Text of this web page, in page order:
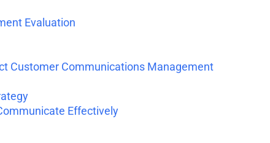
Evaluation
Customer Communications Management
Effectively